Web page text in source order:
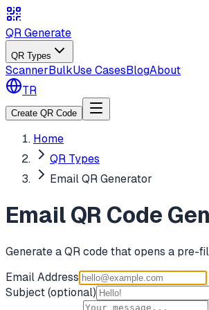
QR Generate
QR Types
ScannerBulkUse CasesBlogAbout
TR
Create QR Code
Home
QR Types
Email QR Generator
Email QR Code
Generate a QR code that opens a pre-
Email Address
Subject(optional)